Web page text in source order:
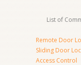
List of
Remote Door
Sliding Door
Access Control